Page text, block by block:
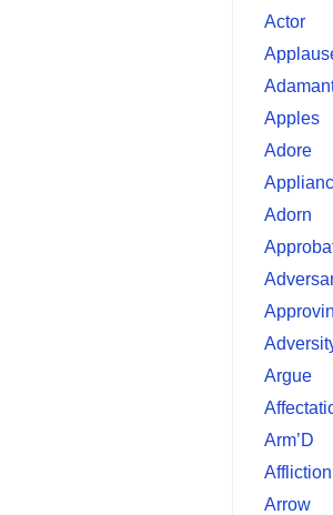
Actor
Apples
Adore
Adorn
Argue
Arm’D
Affliction
Arrow